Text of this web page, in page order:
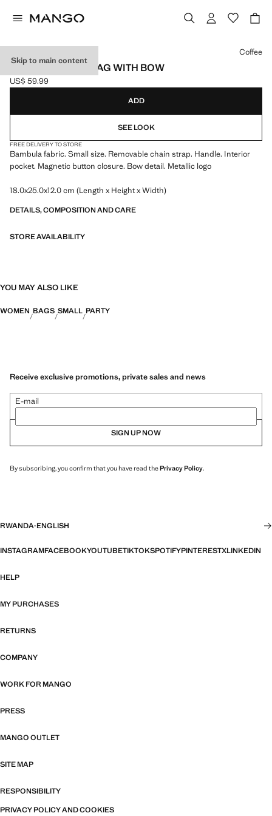
Skip to main content
BAMBULA HANDBAG WITH BOW
Current price [US$ 59.99 ]
US$ 59.99
Select a colour
Coffee
ADD
SEE LOOK
FREE DELIVERY TO STORE
Bambula fabric. Small size. Removable chain strap. Handle. Interior
pocket. Magnetic button closure. Bow detail. Metallic logo
18.0x25.0x12.0 cm (Length x Height x Width)
DETAILS, COMPOSITION AND CARE
STORE AVAILABILITY
YOU MAY ALSO LIKE
WOMEN BAGS SMALL PARTY
Receive exclusive promotions, private sales and news
E-mail
SIGN UP NOW
By subscribing, you confirm that you have read thePrivacy Policy.
RWANDA·ENGLISH
INSTAGRAMFACEBOOKYOUTUBETIKTOKSPOTIFYPINTERESTXLINKEDIN
HELP
MY PURCHASES
RETURNS
COMPANY
WORK FOR MANGO
PRESS
MANGO OUTLET
SITE MAP
RESPONSIBILITY
PRIVACY POLICY AND COOKIES